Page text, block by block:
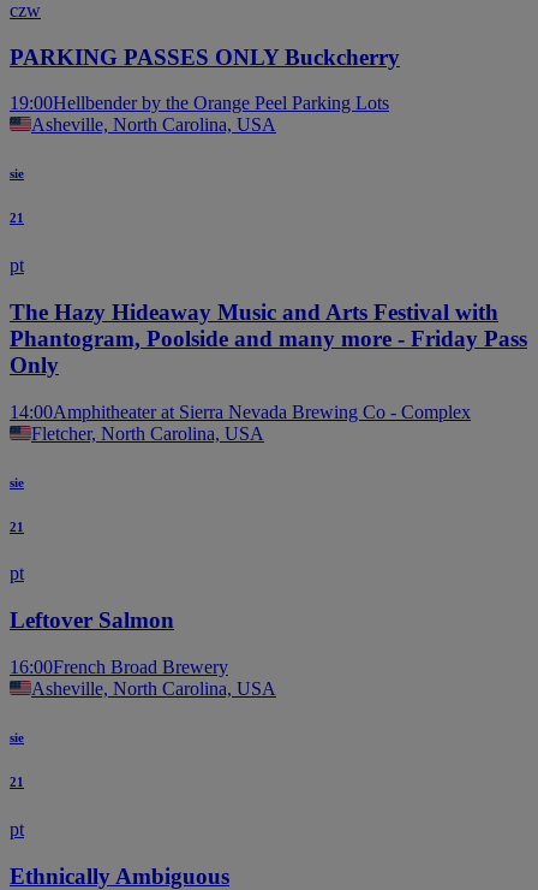
czw
PARKING PASSES ONLY Buckcherry
19:00Hellbender by the Orange Peel Parking Lots
Asheville, North Carolina, USA
sie
21
pt
The Hazy Hideaway Music and Arts Festival with
Phantogram, Poolside and many more - Friday Pass
Only
14:00Amphitheater at Sierra Nevada Brewing Co - Complex
Fletcher, North Carolina, USA
sie
21
pt
Leftover Salmon
16:00French Broad Brewery
Asheville, North Carolina, USA
sie
21
pt
Ethnically Ambiguous